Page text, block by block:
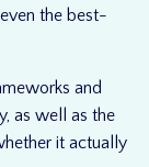
the best-
and
as well as the
it actually